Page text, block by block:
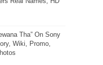
Tha” On Sony
Wiki, Promo,